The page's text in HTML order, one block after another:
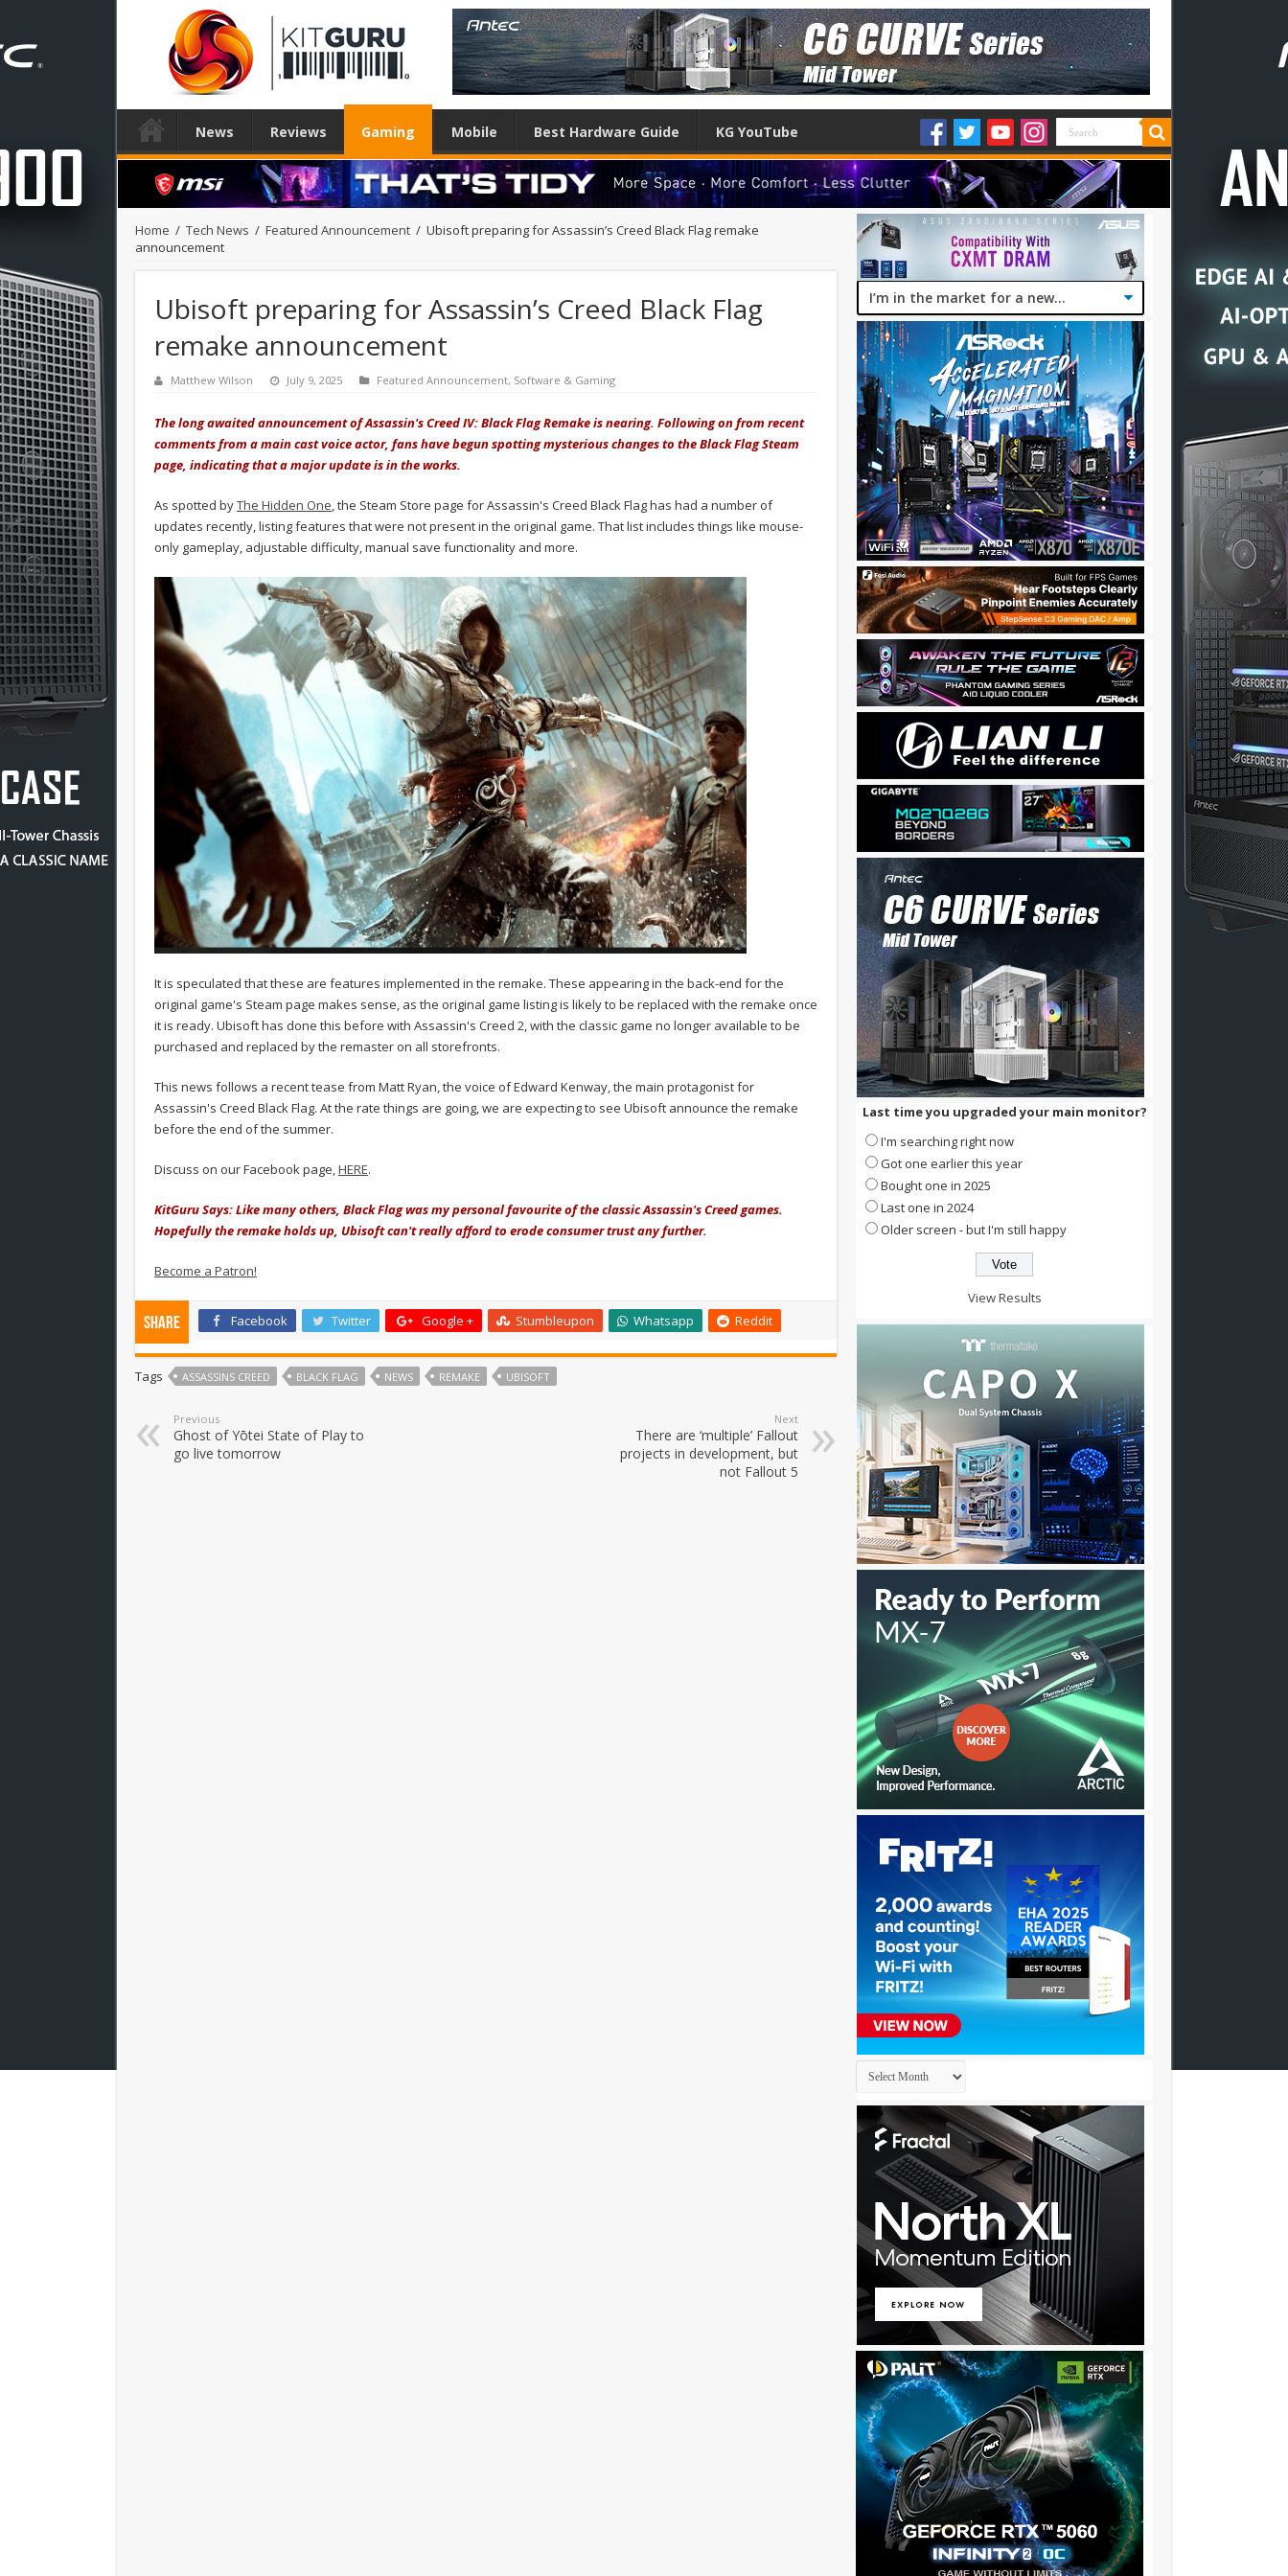
News Reviews Gaming Mobile Best Hardware Guide KG YouTube
Home / Tech News / Featured Announcement / Ubisoft preparing for Assassin’s Creed Black Flag remake
announcement
Ubisoft preparing for Assassin’s Creed Black Flag
remake announcement
Matthew Wilson July 9, 2025 Featured Announcement, Software & Gaming
The long awaited announcement of Assassin's Creed IV: Black Flag Remake is nearing. Following on from recent
comments from a main cast voice actor, fans have begun spotting mysterious changes to the Black Flag Steam
page, indicating that a major update is in the works.
As spotted byThe Hidden One, the Steam Store page for Assassin's Creed Black Flag has had a number of
updates recently, listing features that were not present in the original game. That list includes things like mouse-
only gameplay, adjustable difficulty, manual save functionality and more.
It is speculated that these are features implemented in the remake. These appearing in the back-end for the
original game's Steam page makes sense, as the original game listing is likely to be replaced with the remake once
it is ready. Ubisoft has done this before with Assassin's Creed 2, with the classic game no longer available to be
purchased and replaced by the remaster on all storefronts.
This news follows a recent tease from Matt Ryan, the voice of Edward Kenway, the main protagonist for
Assassin's Creed Black Flag. At the rate things are going, we are expecting to see Ubisoft announce the remake
before the end of the summer.
Discuss on our Facebook page, HERE.
KitGuru Says: Like many others, Black Flag was my personal favourite of the classic Assassin's Creed games.
Hopefully the remake holds up, Ubisoft can't really afford to erode consumer trust any further.
Become a Patron!
Share Facebook Twitter Google + Stumbleupon Whatsapp Reddit
Tags ASSASSINS CREED BLACK FLAG NEWS REMAKE UBISOFT
Previous
Ghost of Yōtei State of Play to
go live tomorrow
Next
There are ‘multiple’ Fallout
projects in development, but
not Fallout 5
Last time you upgraded your main monitor?
I'm searching right now
Got one earlier this year
Bought one in 2025
Last one in 2024
Older screen - but I'm still happy
View Results
Archives